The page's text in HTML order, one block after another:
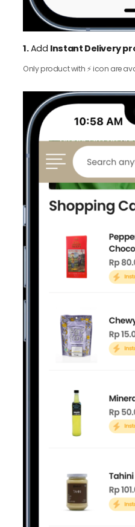
1.Add Instant Delivery
Only product with ⚡️ icon are